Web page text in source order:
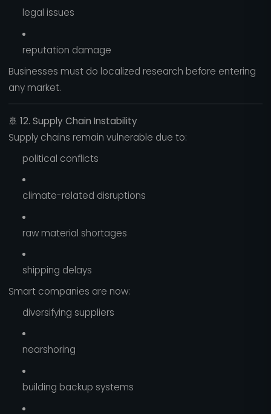
legal issues
reputation damage
Businesses must do localized research before entering
any market.
🚢 12. Supply Chain Instability
Supply chains remain vulnerable due to:
political conflicts
climate-related disruptions
raw material shortages
shipping delays
Smart companies are now:
diversifying suppliers
nearshoring
building backup systems